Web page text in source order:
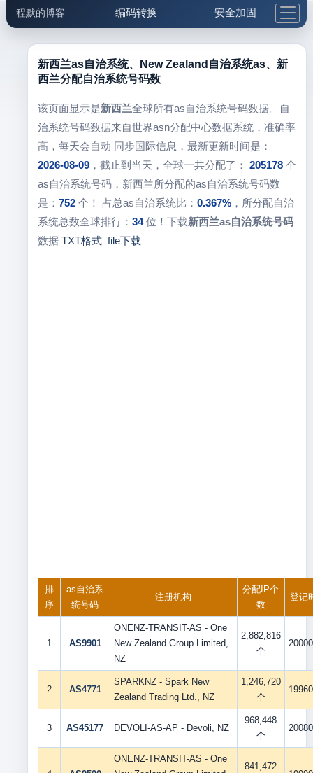
程默的博客 编码转换 安全加固
邮件工具 生活便民 更多工具
5.1支付宝大红包
新西兰as自治系统、New Zealand自治系统as、新
西兰分配自治系统号码数
该页面显示是新西兰全球所有as自治系统号码数据。自
治系统号码数据来自世界asn分配中心数据系统，准确率
高，每天会自动 同步国际信息，最新更新时间是：
2026-08-09，截止到当天，全球一共分配了： 205178个
as自治系统号码，新西兰所分配的as自治系统号码数
是： 752个！ 占总as自治系统比： 0.367%，所分配自治
系统总数全球排行： 34位！下载新西兰as自治系统号码
数据 TXT格式 file下载
排
序
as自治系
统号码
注册机构
分配IP个
数
登记
1 AS9901
ONENZ-TRANSIT-AS - One
New Zealand Group Limited,
NZ
2,882,816
个
2 AS4771
SPARKNZ - Spark New
Zealand Trading Ltd., NZ
1,246,720
个
3 AS45177 DEVOLI-AS-AP - Devoli, NZ
968,448
个
ONENZ-TRANSIT-AS - One
841,472